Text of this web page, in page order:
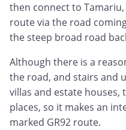
then connect to
route via the road
the steep broad road
Although there is a
the road, and stairs and
villas and estate houses,
places, so it makes an
marked GR92 route.